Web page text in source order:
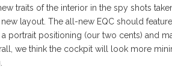
traits of the interior in the spy shots
layout. The all-new EQC should
portrait positioning (our two cents) and
we think the cockpit will look more